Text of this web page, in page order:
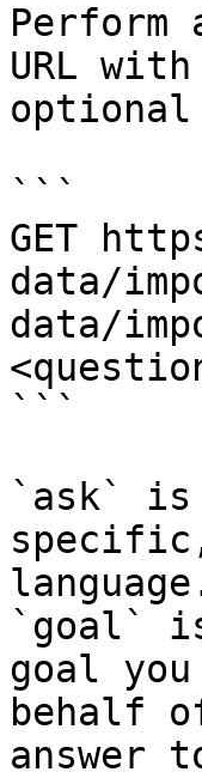
Perform
URL
```
GET
data/
data/
```
`ask` is
`goal`
goal
behalf
answer